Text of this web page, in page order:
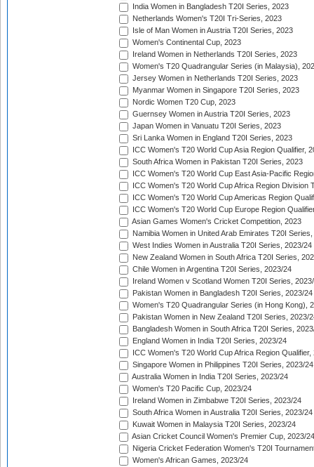
India Women in Bangladesh T20I Series, 2023
Netherlands Women's T20I Tri-Series, 2023
Isle of Man Women in Austria T20I Series, 2023
Women's Continental Cup, 2023
Ireland Women in Netherlands T20I Series, 2023
Women's T20 Quadrangular Series (in Malaysia),
Jersey Women in Netherlands T20I Series, 2023
Myanmar Women in Singapore T20I Series, 2023
Nordic Women T20 Cup, 2023
Guernsey Women in Austria T20I Series, 2023
Japan Women in Vanuatu T20I Series, 2023
Sri Lanka Women in England T20I Series, 2023
ICC Women's T20 World Cup Asia Region Qualifier,
South Africa Women in Pakistan T20I Series, 2023
ICC Women's T20 World Cup East Asia-Pacific
ICC Women's T20 World Cup Africa Region Division
ICC Women's T20 World Cup Americas Region
ICC Women's T20 World Cup Europe Region
Asian Games Women's Cricket Competition, 2023
Namibia Women in United Arab Emirates T20I
West Indies Women in Australia T20I Series, 2023/24
New Zealand Women in South Africa T20I Series,
Chile Women in Argentina T20I Series, 2023/24
Ireland Women v Scotland Women T20I Series,
Pakistan Women in Bangladesh T20I Series, 2023/24
Women's T20 Quadrangular Series (in Hong Kong),
Pakistan Women in New Zealand T20I Series, 2023/
Bangladesh Women in South Africa T20I Series,
England Women in India T20I Series, 2023/24
ICC Women's T20 World Cup Africa Region Qualifier,
Singapore Women in Philippines T20I Series, 2023/24
Australia Women in India T20I Series, 2023/24
Women's T20 Pacific Cup, 2023/24
Ireland Women in Zimbabwe T20I Series, 2023/24
South Africa Women in Australia T20I Series, 2023/24
Kuwait Women in Malaysia T20I Series, 2023/24
Asian Cricket Council Women's Premier Cup, 2023/24
Nigeria Cricket Federation Women's T20I
Women's African Games, 2023/24